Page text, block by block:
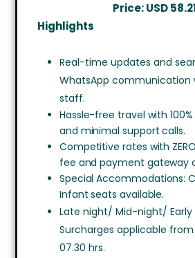
Price: USD
Highlights
Real-time updates and
WhatsApp communication
staff.
Hassle-free travel with
and minimal support calls.
Competitive rates with
fee and payment gateway
Special Accommodations:
Infant seats available.
Late night/ Mid-night/ Early
Surcharges applicable
07.30 hrs.